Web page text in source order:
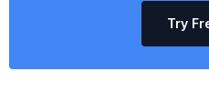
Try